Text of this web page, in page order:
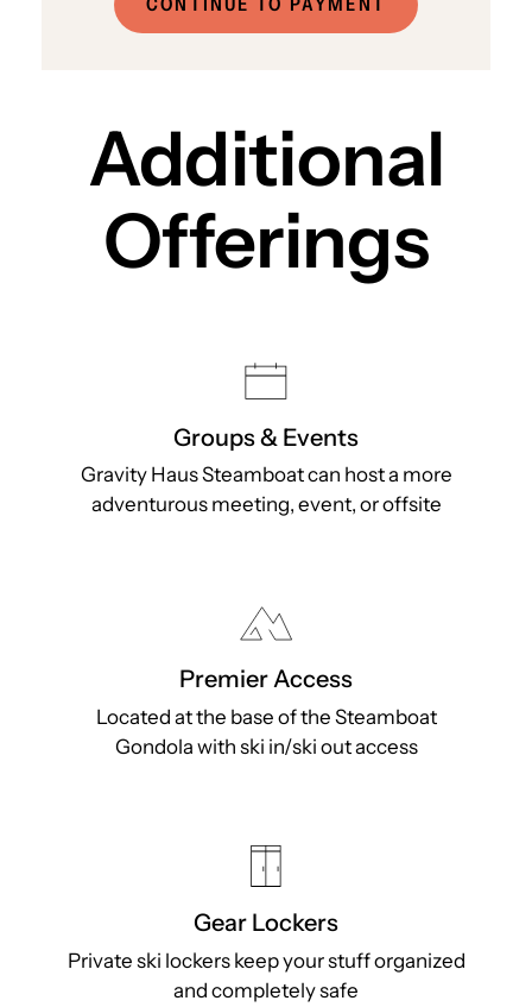
Additional
Offerings
Groups & Events
Gravity Haus Steamboat can host a more
adventurous meeting, event, or offsite
Premier Access
Located at the base of the Steamboat
Gondola with ski in/ski out access
Gear Lockers
Private ski lockers keep your stuff organized
and completely safe